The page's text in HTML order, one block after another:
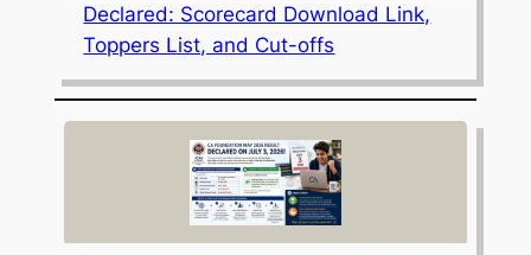
Declared: Scorecard Download Link,
Toppers List, and Cut-offs